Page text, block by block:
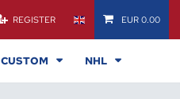
REGISTER EUR 0.00
CUSTOM NHL